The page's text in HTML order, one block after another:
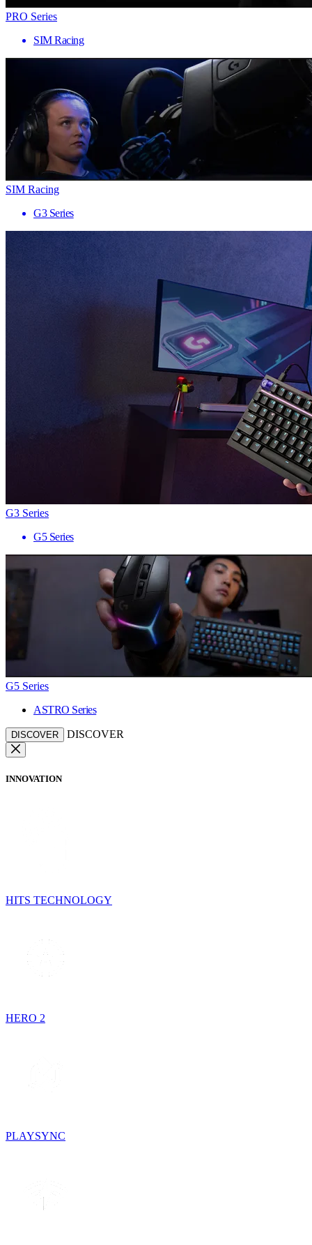
PRO Series
SIM Racing
SIM Racing
G3 Series
G3 Series
G5 Series
G5 Series
ASTRO Series
DISCOVER DISCOVER
INNOVATION
HITS TECHNOLOGY
HERO 2
PLAYSYNC